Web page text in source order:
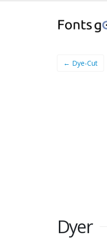
← Dye-Cut
Dyer